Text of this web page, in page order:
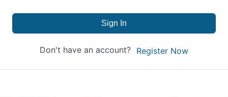
Sign In
Don't have an account? Register Now